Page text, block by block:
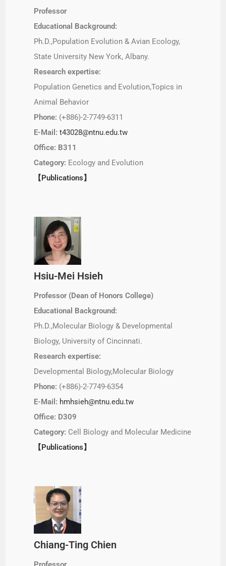
Professor
Educational Background:
Ph.D.,Population Evolution & Avian Ecology,
State University New York, Albany.
Research expertise:
Population Genetics and Evolution,Topics in
Animal Behavior
Phone: (+886)-2-7749-6311
E-Mail:t43028@ntnu.edu.tw
Office: B311
Category: Ecology and Evolution
【Publications】
Hsiu-Mei Hsieh
Professor (Dean of Honors College)
Educational Background:
Ph.D.,Molecular Biology & Developmental
Biology, University of Cincinnati.
Research expertise:
Developmental Biology,Molecular Biology
Phone: (+886)-2-7749-6354
E-Mail: hmhsieh@ntnu.edu.tw
Office: D309
Category: Cell Biology and Molecular Medicine
【Publications】
Chiang-Ting Chien